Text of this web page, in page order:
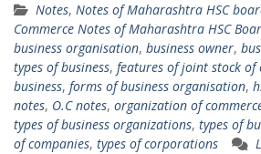
Notes, Notes of Maharashtra HSC
Commerce Notes of Maharashtra HSC
business organisation, business owner,
types of business, features of joint stock of
business, forms of business organisation,
notes, O.C notes, organization of
types of business organizations, types of
of companies, types of corporations